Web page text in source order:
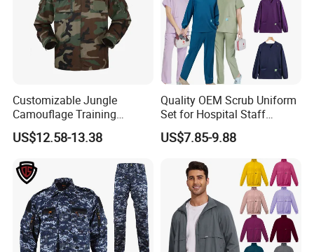
Customizable Jungle
Camouflage Training
Uniforms for Tactical Use
US$12.58-13.38
Quality OEM Scrub Uniform
Set for Hospital Staff
Medical Hospital Uniform
Workwear Nurse Clothing
US$7.85-9.88